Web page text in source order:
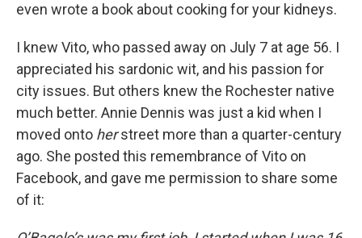
even wrote a book about cooking for your kidneys.
I knew Vito, who passed away on July 7 at age 56. I
appreciated his sardonic wit, and his passion for
city issues. But others knew the Rochester native
much better. Annie Dennis was just a kid when I
moved onto herstreet more than a quarter-century
ago. She posted this remembrance of Vito on
Facebook, and gave me permission to share some
of it: